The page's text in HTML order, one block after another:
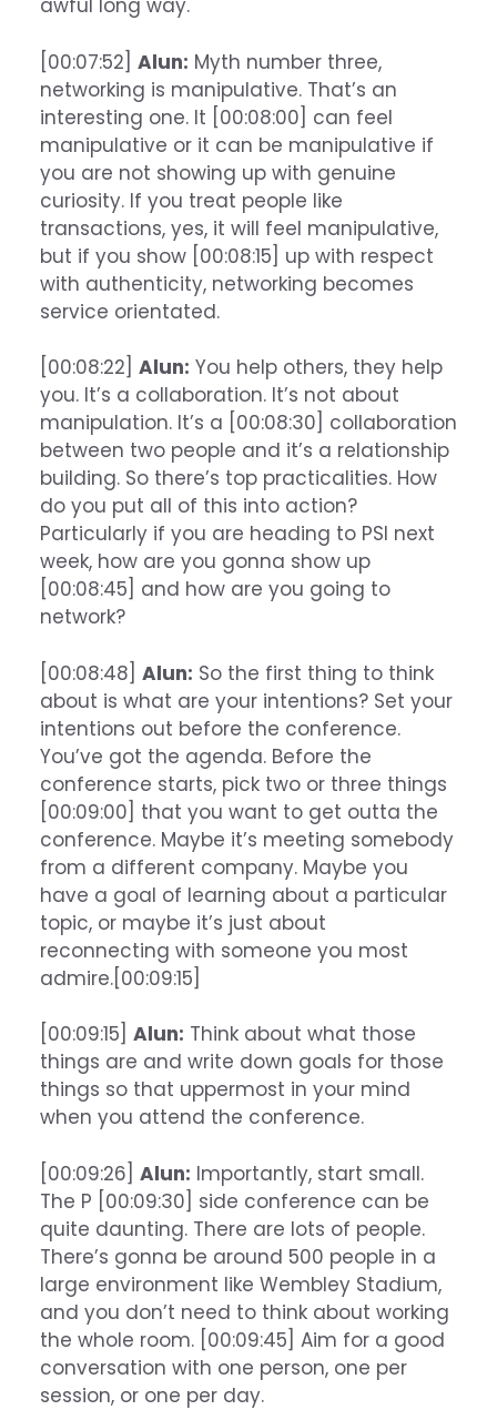
awful long way.
[00:07:52] Alun: Myth number three,
networking is manipulative. That’s an
interesting one. It [00:08:00] can feel
manipulative or it can be manipulative if
you are not showing up with genuine
curiosity. If you treat people like
transactions, yes, it will feel manipulative,
but if you show [00:08:15] up with respect
with authenticity, networking becomes
service orientated.
[00:08:22] Alun: You help others, they help
you. It’s a collaboration. It’s not about
manipulation. It’s a [00:08:30] collaboration
between two people and it’s a relationship
building. So there’s top practicalities. How
do you put all of this into action?
Particularly if you are heading to PSI next
week, how are you gonna show up
[00:08:45] and how are you going to
network?
[00:08:48] Alun: So the first thing to think
about is what are your intentions? Set your
intentions out before the conference.
You’ve got the agenda. Before the
conference starts, pick two or three things
[00:09:00] that you want to get outta the
conference. Maybe it’s meeting somebody
from a different company. Maybe you
have a goal of learning about a particular
topic, or maybe it’s just about
reconnecting with someone you most
admire.[00:09:15]
[00:09:15] Alun: Think about what those
things are and write down goals for those
things so that uppermost in your mind
when you attend the conference.
[00:09:26] Alun: Importantly, start small.
The P [00:09:30] side conference can be
quite daunting. There are lots of people.
There’s gonna be around 500 people in a
large environment like Wembley Stadium,
and you don’t need to think about working
the whole room. [00:09:45] Aim for a good
conversation with one person, one per
session, or one per day.